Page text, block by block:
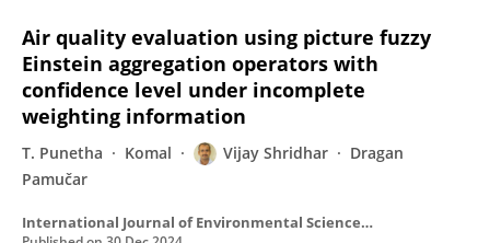
Air quality evaluation using picture fuzzy
Einstein aggregation operators with
confidence level under incomplete
weighting information
T. Punetha Komal Vijay Shridhar
Dragan
Pamučar
International Journal of Environmental Science and Technology